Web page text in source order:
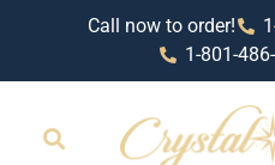
Call now to order!
1-801-